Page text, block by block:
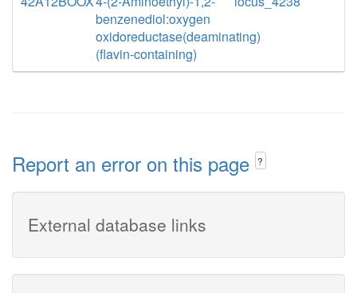
benzenediol:oxygen
oxidoreductase(deaminating)
(flavin-containing)
Report an error on this page ?
External database links